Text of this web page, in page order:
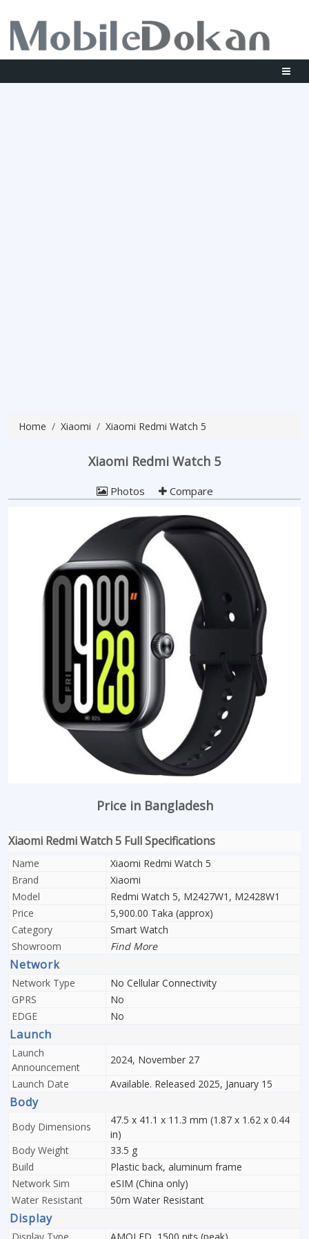
Home Xiaomi Xiaomi Redmi Watch 5
Xiaomi Redmi Watch 5
Photos Compare
Price in Bangladesh
Xiaomi Redmi Watch 5 Full Specifications
Name
Xiaomi Redmi Watch 5
Brand
Xiaomi
Model
Redmi Watch 5, M2427W1, M2428W1
Price
5,900.00 Taka (approx)
Category
Smart Watch
Showroom
Find More
Network
Network Type
No Cellular Connectivity
GPRS
No
EDGE
No
Launch
Launch
Announcement
2024, November 27
Launch Date
Available. Released 2025, January 15
Body
Body Dimensions
47.5 x 41.1 x 11.3 mm (1.87 x 1.62 x 0.44
in)
Body Weight
33.5 g
Build
Plastic back, aluminum frame
Network Sim
eSIM (China only)
Water Resistant
50m Water Resistant
Display